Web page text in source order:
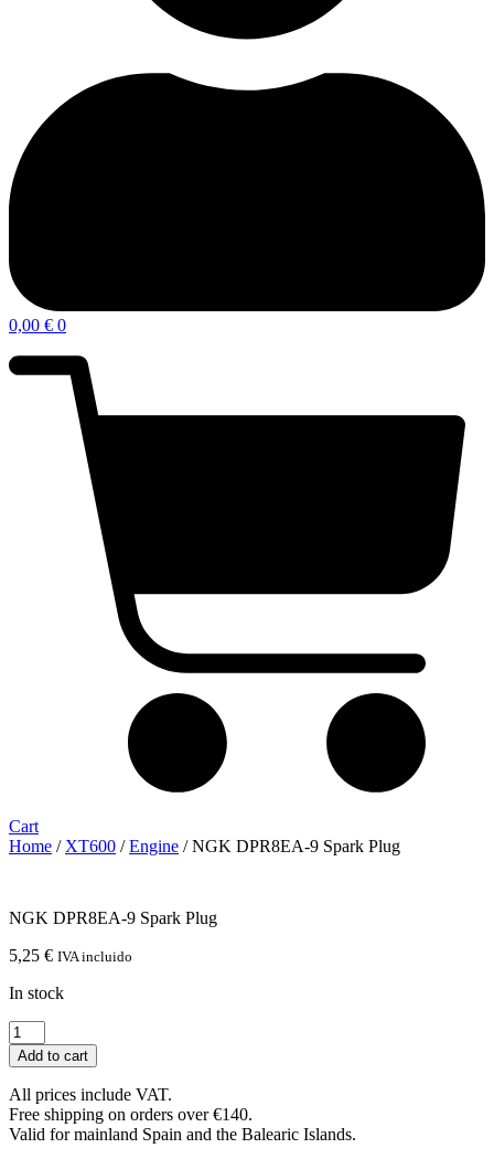
0,00 € 0
Cart
Home /XT600 /Engine / NGK DPR8EA-9 Spark Plug
NGK DPR8EA-9 Spark Plug
5,25 € IVA incluido
In stock
NGK
DPR8EA-
9
Spark
Plug
quantity
Add to cart
All prices include VAT.
Free shipping on orders over €140.
Valid for mainland Spain and the Balearic Islands.